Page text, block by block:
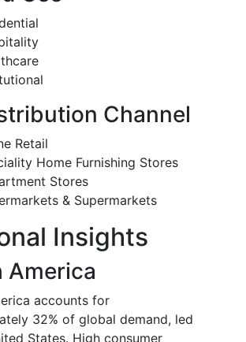
Channel
Retail
Home Furnishing Stores
Stores
& Supermarkets
Insights
America
accounts for
32% of global demand, led
States. High consumer